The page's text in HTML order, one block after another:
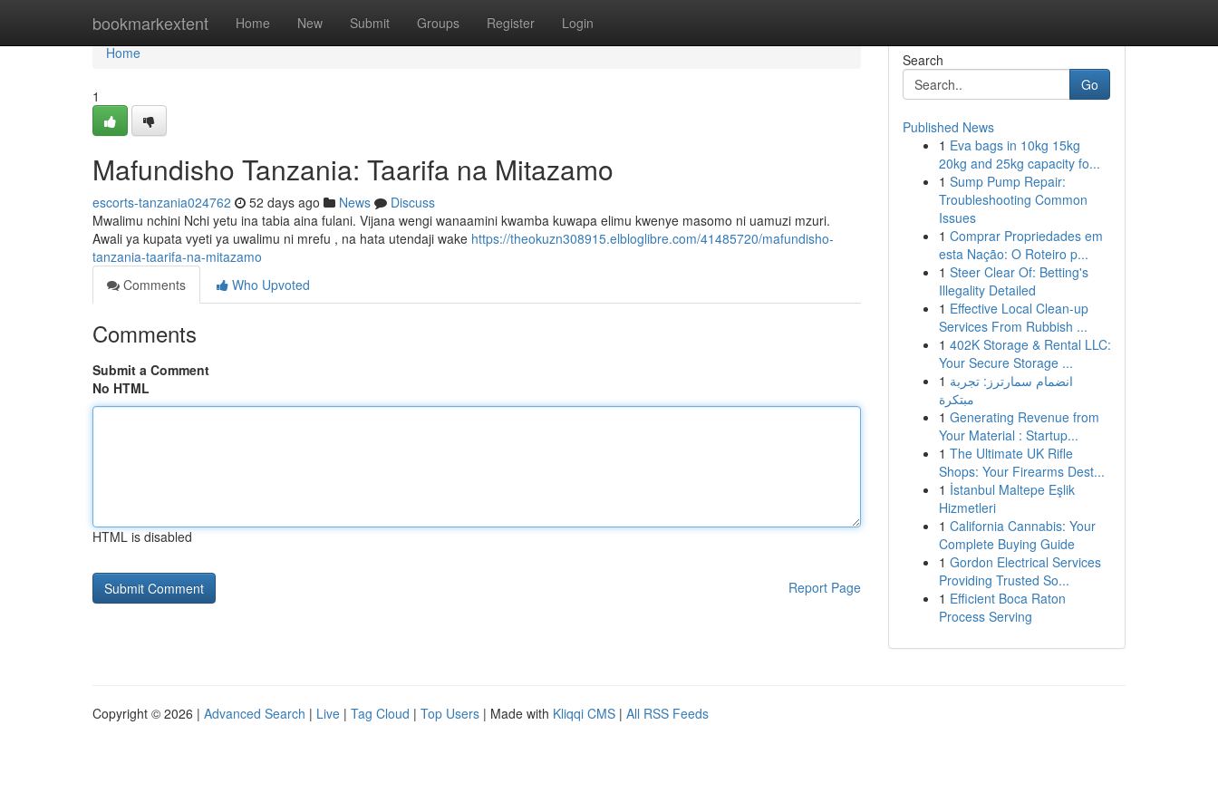
bookmarkextent Home New Submit Groups Register Login
Home
Home
1
Mafundisho Tanzania: Taarifa na Mitazamo
escorts-tanzania024762 52 days ago News
Discuss
Mwalimu nchini Nchi yetu ina tabia aina fulani. Vijana wengi wanaamini kwamba kuwapa elimu kwenye masomo ni uamuzi mzuri.
Awali ya kupata vyeti ya uwalimu ni mrefu , na hata utendaji wake https://theokuzn308915.elbloglibre.com/41485720/mafundisho-
tanzania-taarifa-na-mitazamo
Comments
Who Upvoted
Comments
Submit a Comment
No HTML
HTML is disabled
Report Page
Search
Go
Published News
1 Eva bags in 10kg 15kg
20kg and 25kg capacity fo...
1 Sump Pump Repair:
Troubleshooting Common
Issues
1 Comprar Propriedades em
esta Nação: O Roteiro p...
1 Steer Clear Of: Betting's
Illegality Detailed
1 Effective Local Clean-up
Services From Rubbish ...
1 402K Storage & Rental LLC:
Your Secure Storage ...
1 انضمام سمارترز: تجربة
مبتكرة
1 Generating Revenue from
Your Material : Startup...
1 The Ultimate UK Rifle
Shops: Your Firearms Dest...
1 İstanbul Maltepe Eşlik
Hizmetleri
1 California Cannabis: Your
Complete Buying Guide
1 Gordon Electrical Services
Providing Trusted So...
1 Efficient Boca Raton
Process Serving
Copyright © 2026 | Advanced Search | Live | Tag Cloud | Top Users | Made with Kliqqi CMS | All RSS Feeds